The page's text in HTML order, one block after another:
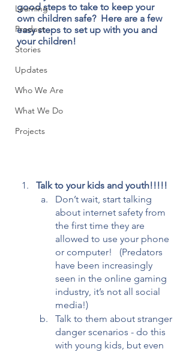
Learning
Product
Stories
Updates
Who We Are
What We Do
Projects
good steps to take to keep your
own children safe?  Here are a few
easy steps to set up with you and
your children!
Talk to your kids and youth!!!!!
Don’t wait, start talking
about internet safety from
the first time they are
allowed to use your phone
or computer!   (Predators
have been increasingly
seen in the online gaming
industry, it’s not all social
media!)
Talk to them about stranger
danger scenarios - do this
with young kids, but even